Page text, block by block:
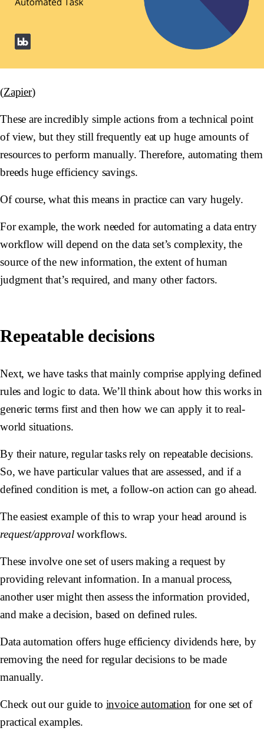
(Zapier)
These are incredibly simple actions from a technical point
of view, but they still frequently eat up huge amounts of
resources to perform manually. Therefore, automating them
breeds huge efficiency savings.
Of course, what this means in practice can vary hugely.
For example, the work needed for automating a data entry
workflow will depend on the data set’s complexity, the
source of the new information, the extent of human
judgment that’s required, and many other factors.
Repeatable decisions
Next, we have tasks that mainly comprise applying defined
rules and logic to data. We’ll think about how this works in
generic terms first and then how we can apply it to real-
world situations.
By their nature, regular tasks rely on repeatable decisions.
So, we have particular values that are assessed, and if a
defined condition is met, a follow-on action can go ahead.
The easiest example of this to wrap your head around is
request/approvalworkflows.
These involve one set of users making a request by
providing relevant information. In a manual process,
another user might then assess the information provided,
and make a decision, based on defined rules.
Data automation offers huge efficiency dividends here, by
removing the need for regular decisions to be made
manually.
Check out our guide to invoice automation for one set of
practical examples.